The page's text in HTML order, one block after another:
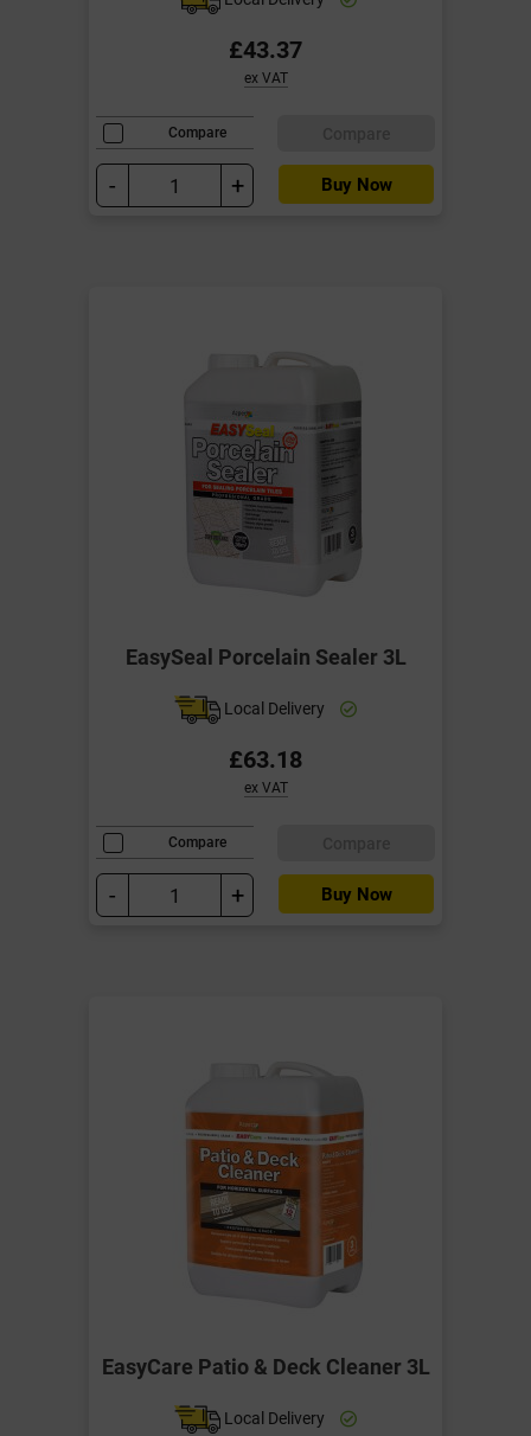
£43.37
ex VAT
Compare
- + Buy Now
EasySeal Porcelain Sealer 3L
Local Delivery
£63.18
ex VAT
Compare
- + Buy Now
EasyCare Patio & Deck Cleaner 3L
Local Delivery